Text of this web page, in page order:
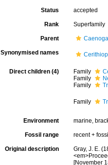
Status accepted
Rank Superfamily
Parent
Synonymised names
Direct children (4) Family
Family
Family
Family
Environment marine,
Fossil range recent +
Original description
Gray, J. E.
[November